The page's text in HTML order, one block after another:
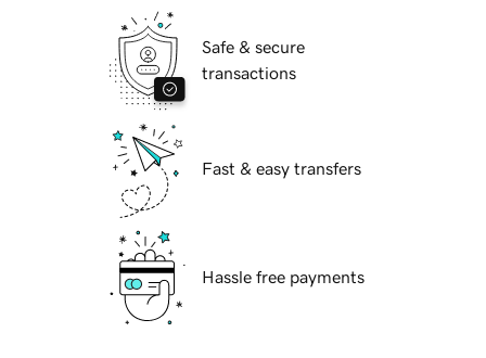
Safe & secure
transactions
Fast & easy transfers
Hassle free payments